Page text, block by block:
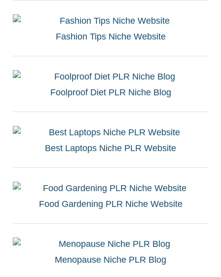
Fashion Tips Niche Website
Foolproof Diet PLR Niche Blog
Best Laptops Niche PLR Website
Food Gardening PLR Niche Website
Menopause Niche PLR Blog